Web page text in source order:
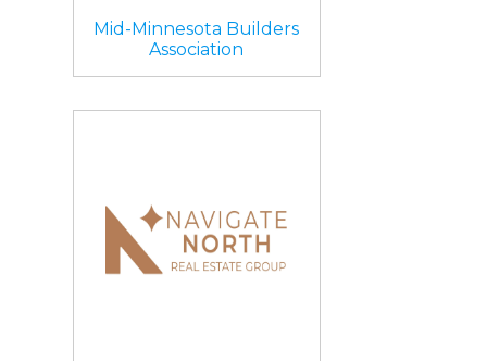
Mid-Minnesota Builders
Association